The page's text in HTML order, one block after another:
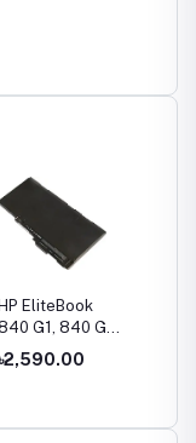
HP EliteBook
G1, 840 G2,
CM03XL
CO06XL Laptop